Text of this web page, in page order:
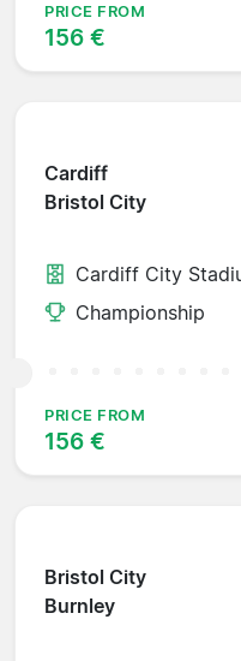
PRICE FROM
156 €
Cardiff
Bristol City
Cardiff City
Championship
PRICE FROM
156 €
Bristol City
Burnley